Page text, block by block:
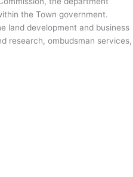
the Town government.
land development and business
research, ombudsman services,